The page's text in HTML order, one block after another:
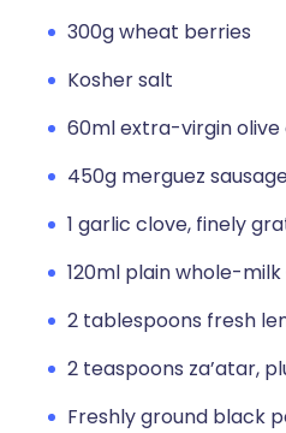
300g wheat berries
Kosher salt
60ml extra-virgin olive
450g merguez
1 garlic clove, finely
120ml plain whole-
2 tablespoons fresh
2 teaspoons za’atar,
Freshly ground black